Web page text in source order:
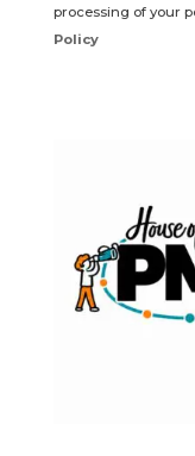
processing of your
Policy